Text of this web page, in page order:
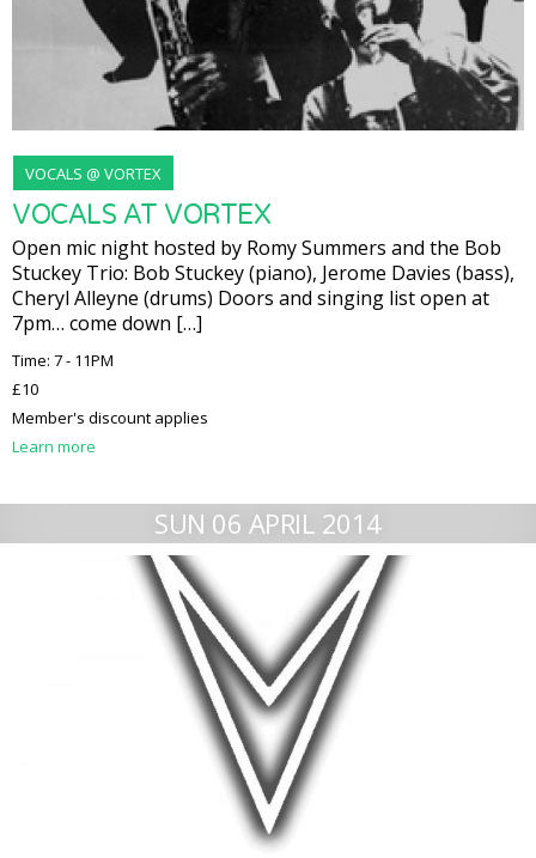
VOCALS @ VORTEX
VOCALS AT VORTEX
Open mic night hosted by Romy Summers and the Bob
Stuckey Trio: Bob Stuckey (piano), Jerome Davies (bass),
Cheryl Alleyne (drums) Doors and singing list open at
7pm… come down […]
Time: 7 - 11PM
£10
Member's discount applies
Learn more
SUN 06 APRIL 2014